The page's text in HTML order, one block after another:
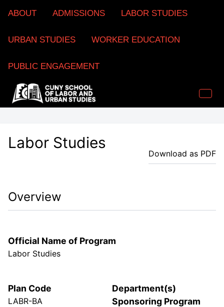
ABOUT ADMISSIONS LABOR STUDIES
URBAN STUDIES WORKER EDUCATION
PUBLIC ENGAGEMENT
Download as PDF
Labor Studies
Overview
Official Name of Program
Labor Studies
Plan Code
LABR-BA
Department(s)
Sponsoring Program